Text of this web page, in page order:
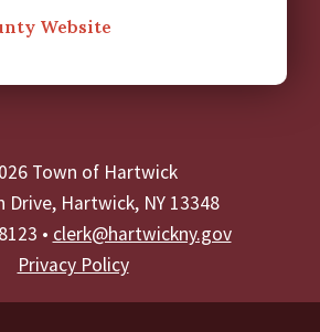
Website
Town of Hartwick
Drive, Hartwick, NY 13348
• clerk@hartwickny.gov
Privacy Policy